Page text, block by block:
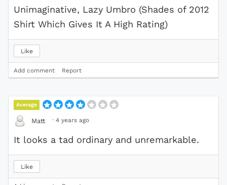
Unimaginative, Lazy Umbro (Shades of 2012
Shirt Which Gives It A High Rating)
Like
Add comment Report
Average
Matt · 4 years ago
It looks a tad ordinary and unremarkable.
Like